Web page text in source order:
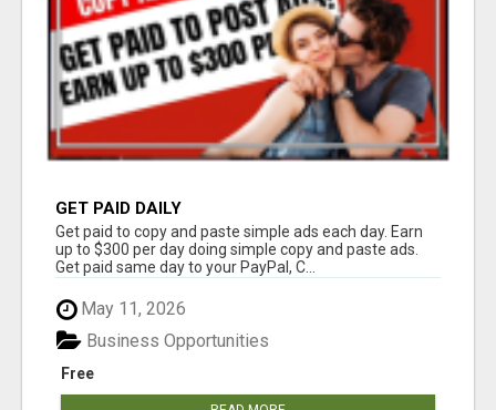
GET PAID DAILY
Get paid to copy and paste simple ads each day. Earn
up to $300 per day doing simple copy and paste ads.
Get paid same day to your PayPal, C...
May 11, 2026
Free
Business Opportunities